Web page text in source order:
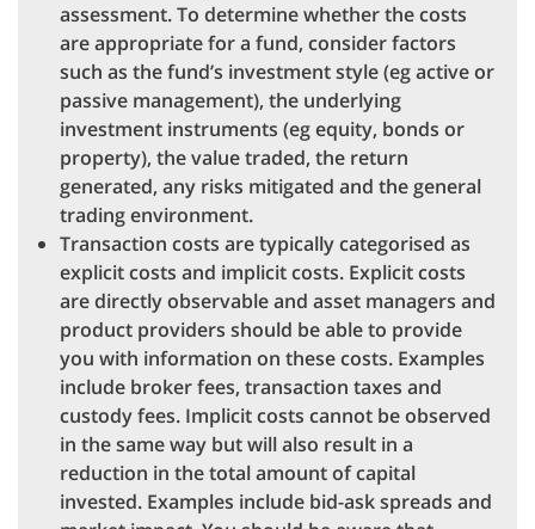
assessment. To determine whether the costs
are appropriate for a fund, consider factors
such as the fund’s investment style (eg active or
passive management), the underlying
investment instruments (eg equity, bonds or
property), the value traded, the return
generated, any risks mitigated and the general
trading environment.
Transaction costs are typically categorised as
explicit costs and implicit costs. Explicit costs
are directly observable and asset managers and
product providers should be able to provide
you with information on these costs. Examples
include broker fees, transaction taxes and
custody fees. Implicit costs cannot be observed
in the same way but will also result in a
reduction in the total amount of capital
invested. Examples include bid-ask spreads and